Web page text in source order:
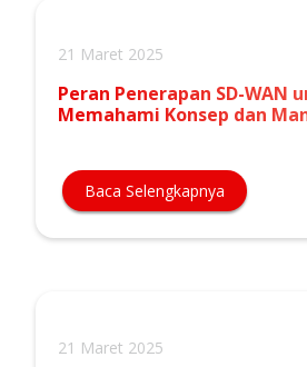
21 Maret 2025
Peran Penerapan SD-WAN
Memahami Konsep dan
Baca Selengkapnya
21 Maret 2025